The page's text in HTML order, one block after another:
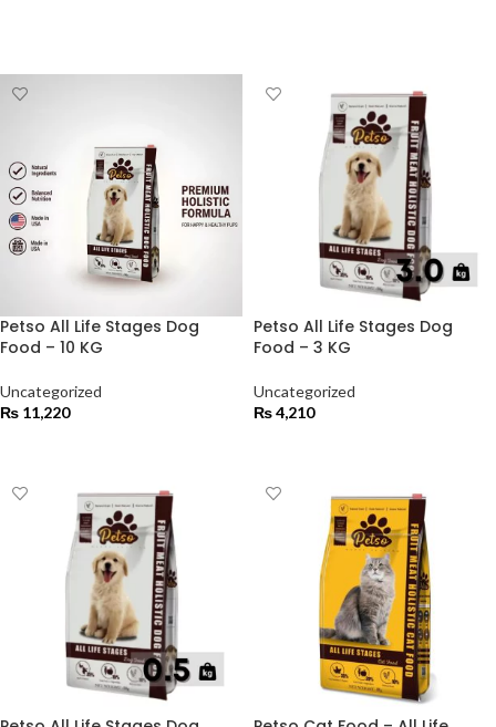
Petso All Life Stages Dog
Food – 10 KG
Uncategorized
₨ 11,220
Petso All Life Stages Dog
Food – 3 KG
Uncategorized
₨4,210